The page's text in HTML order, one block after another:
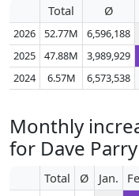
Total Ø
2026 52.77M 6,596,188
2025
47.88M 3,989,929
2024
6.57M 6,573,538
Monthly
for Dave Parry
Total Ø Jan.